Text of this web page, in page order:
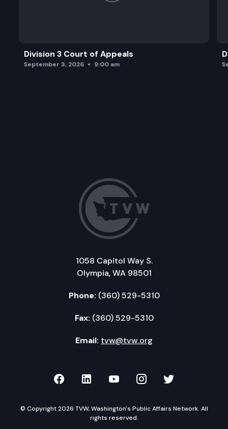
Division 3 Court of Appeals
September 3, 2026 9:00 am
1058 Capitol Way S.
Olympia, WA 98501
Phone: (360) 529-5310
Fax: (360) 529-5310
Email: tvw@tvw.org
TVW on Facebook
TVW on LinkedIn
TVW on YouTube
TVW onTVW on
© Copyright 2026 TVW, Washington's Public Affairs Network. All
rights reserved.